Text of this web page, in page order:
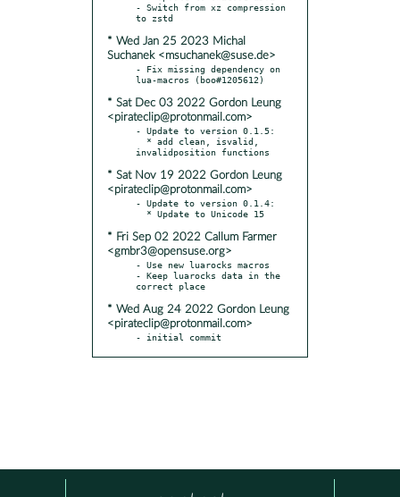
- Switch from xz compression
* Wed Jan 25 2023 Michal
Suchanek <msuchanek@suse.de>
- Fix missing dependency on
* Sat Dec 03 2022 Gordon Leung
<pirateclip@protonmail.com>
- Update to version 0.1.5:
* Sat Nov 19 2022 Gordon Leung
<pirateclip@protonmail.com>
- Update to version 0.1.4:
* Fri Sep 02 2022 Callum Farmer
<gmbr3@opensuse.org>
- Use new luarocks macros
- Keep luarocks data in the
* Wed Aug 24 2022 Gordon Leung
<pirateclip@protonmail.com>
- initial commit